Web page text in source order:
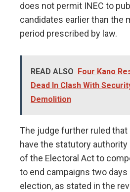
does not permit INEC to
candidates earlier than the
period prescribed by law.
READ ALSO
Four Kano
Dead In Clash With
Demolition
The judge further ruled that
have the statutory
of the Electoral Act to
to end campaigns two days
election, as stated in the